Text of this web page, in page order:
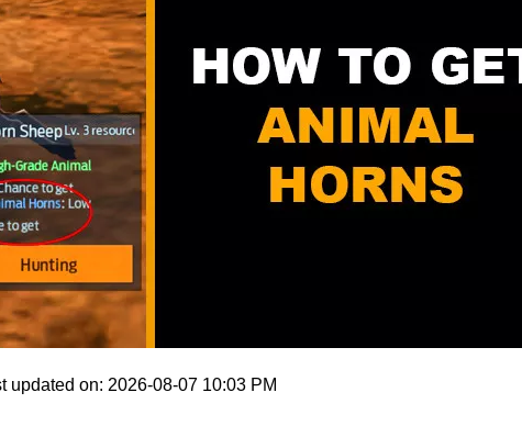
updated on: 2026-08-07 10:03 PM